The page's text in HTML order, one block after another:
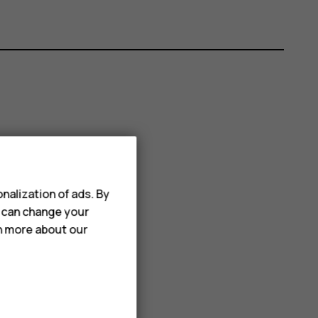
of ads. By
change your
more about our